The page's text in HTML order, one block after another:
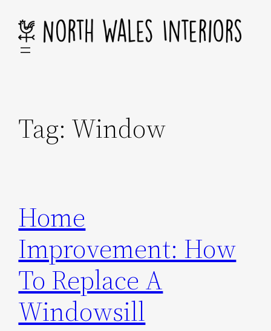
content
Tag: Window
Home
Improvement: How
To Replace A
Windowsill